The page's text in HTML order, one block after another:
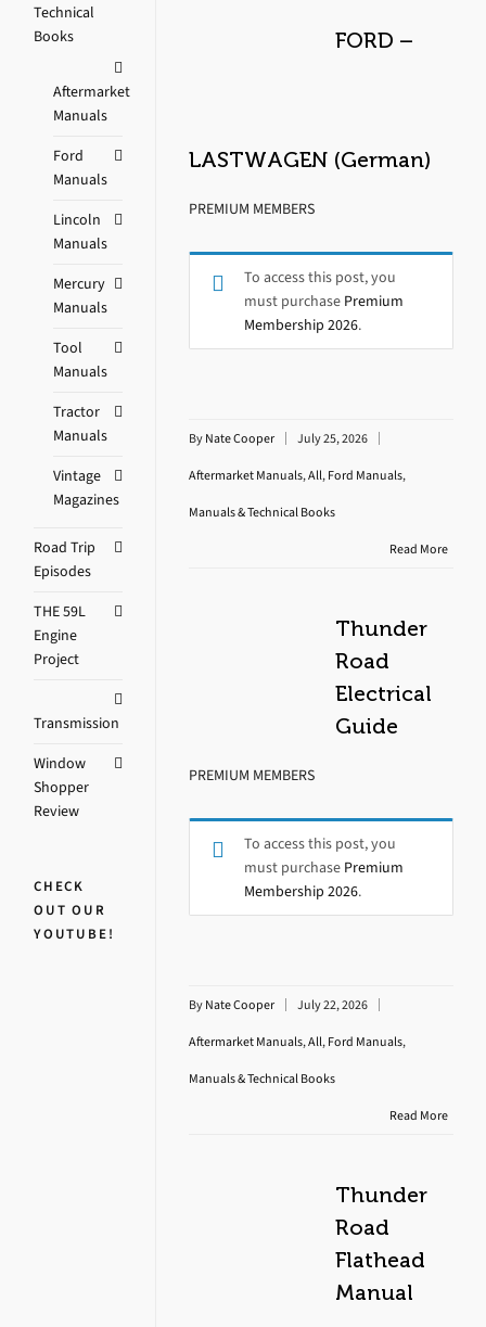
FORD –
LASTWAGEN (German)
PREMIUM MEMBERS
To access this post, you
must purchase Premium
Membership 2026.
ByNate Cooper July 25, 2026
Aftermarket Manuals,All,Ford Manuals,
Manuals & Technical Books
Read More
Thunder
Road
Electrical
Guide
PREMIUM MEMBERS
To access this post, you
must purchase Premium
Membership 2026.
ByNate Cooper July 22, 2026
Aftermarket Manuals,All,Ford Manuals,
Manuals & Technical Books
Read More
Thunder
Road
Flathead
Manual
Technical
Books
Aftermarket
Manuals
Ford
Manuals
Lincoln
Manuals
Mercury
Manuals
Tool
Manuals
Tractor
Manuals
Vintage
Magazines
Road Trip
Episodes
THE 59L
Engine
Project
Transmission
Window
Shopper
Review
CHECK
OUT OUR
YOUTUBE!